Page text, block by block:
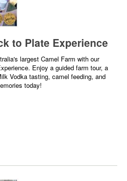
to Plate Experience
largest Camel Farm with our
Enjoy a guided farm tour, a
Vodka tasting, camel feeding, and
today!